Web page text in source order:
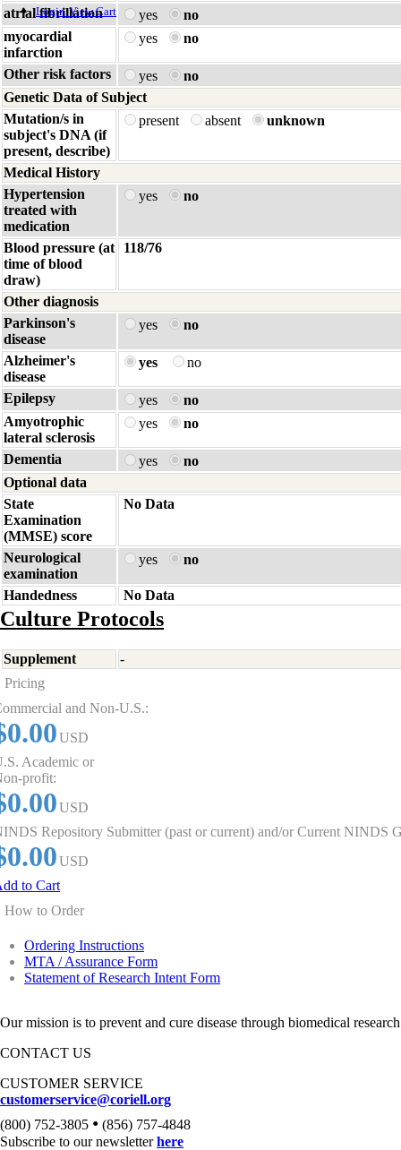
Login View Cart
atrial fibrillation yes
no
myocardial
infarction
yes no
Other risk factors yes
no
Genetic Data of Subject
Mutation/s in
subject's DNA (if
present, describe)
present absent unknown
Medical History
Hypertension
treated with
medication
yes no
Blood pressure (at
time of blood
draw)
118/76
Other diagnosis
Parkinson's
disease
yes no
Alzheimer's
disease
yes no
Epilepsy yes
no
Amyotrophic
lateral sclerosis
yes no
Dementia yes
no
Optional data
State
Examination
(MMSE) score
No Data
Neurological
examination
yes no
Handedness No Data
Culture Protocols
Supplement
-
Pricing
and Non-U.S.:
USD
Academic or
profit:
USD
Repository Submitter (past or current) and/or Current NINDS
USD
to Cart
How to Order
Ordering Instructions
MTA / Assurance Form
Statement of Research Intent Form
Our mission is to prevent and cure disease through biomedical
CONTACT US
CUSTOMER SERVICE
customerservice@coriell.org
(800) 752-3805 • (856) 757-4848
Subscribe to our newsletterhere